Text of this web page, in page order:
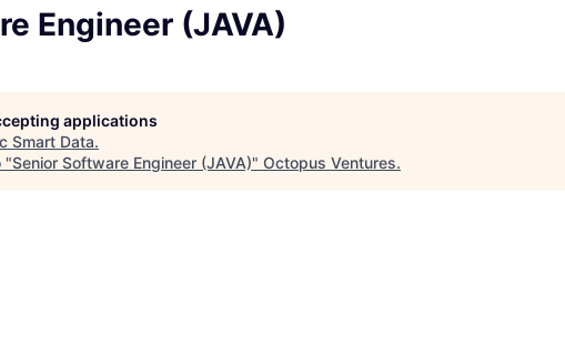
Engineer (JAVA)
applications
Smart Data.
"Senior Software Engineer (JAVA)" Octopus Ventures.